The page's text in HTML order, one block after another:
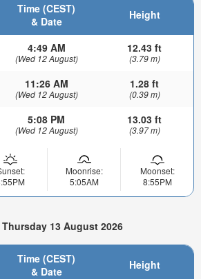
Time (CEST)
& Date
Height
4:49 AM
(Wed 12 August)
12.43 ft
(3.79 m)
11:26 AM
(Wed 12 August)
1.28 ft
(0.39 m)
5:08 PM
(Wed 12 August)
13.03 ft
(3.97 m)
Moonrise:
5:05AM
Moonset:
8:55PM
13 August 2026
Time (CEST)
& Date
Height